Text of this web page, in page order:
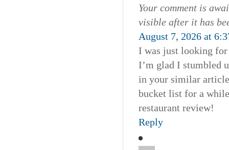
Your comment is
visible after it has
August 7, 2026 at
I was just looking
I’m glad I stumbled
in your similar
bucket list for a
restaurant review!
Reply